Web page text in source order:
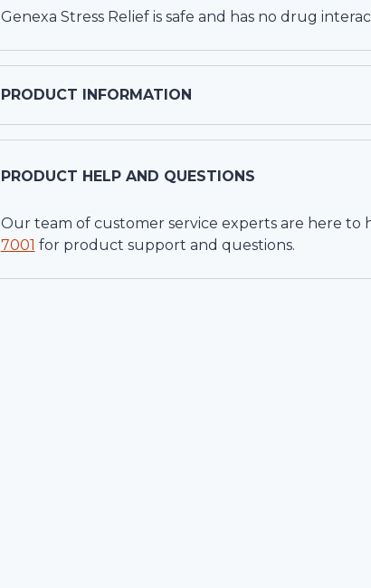
Genexa Stress Relief is safe and has no drug
PRODUCT INFORMATION
PRODUCT HELP AND QUESTIONS
Our team of customer service experts are here to
7001 for product support and questions.